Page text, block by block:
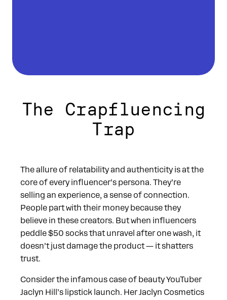
The Crapfluencing
Trap
The allure of relatability and authenticity is at the
core of every influencer’s persona. They’re
selling an experience, a sense of connection.
People part with their money because they
believe in these creators. But when influencers
peddle $50 socks that unravel after one wash, it
doesn’t just damage the product — it shatters
trust.
Consider the infamous case of beauty YouTuber
Jaclyn Hill’s lipstick launch. Her Jaclyn Cosmetics